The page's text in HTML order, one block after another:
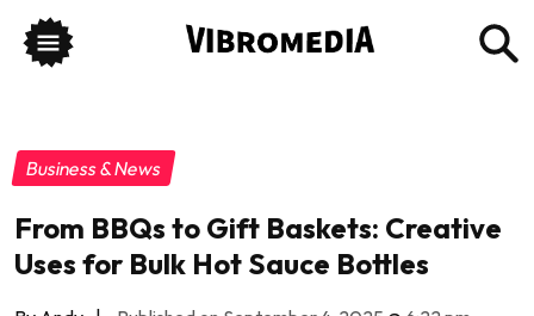
Business & News
From BBQs to Gift Baskets: Creative
Uses for Bulk Hot Sauce Bottles